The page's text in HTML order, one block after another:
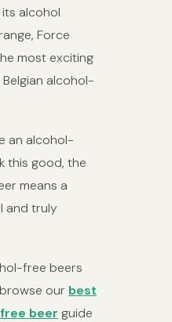
alcohol
Force
most exciting
alcohol-
an alcohol-
this good, the
means a
and truly
free beers
our best
beer guide